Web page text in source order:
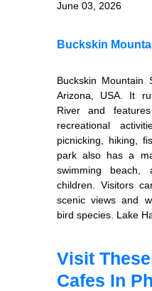
June 03, 2026
Buckskin
Buckskin Mountain
Arizona, USA. It
River and
recreational
picnicking, hiking,
park also has a
swimming
children. Visitors
scenic views and
bird species. Lake
Visit
Cafes In